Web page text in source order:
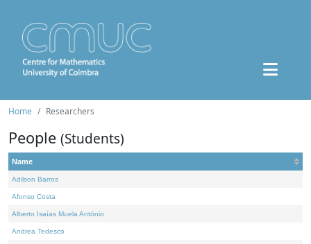
Home Researchers
People (Students)
Name
Adilson Barros
Afonso Costa
Alberto Isaías Muela António
Andrea Tedesco